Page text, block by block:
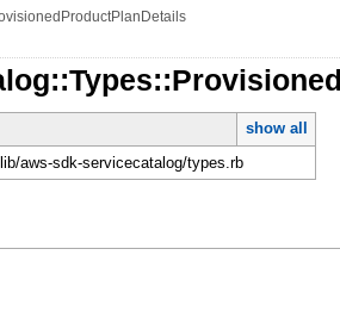
show all
aws-sdk-servicecatalog/types.rb